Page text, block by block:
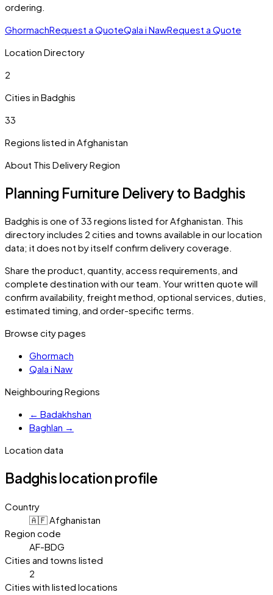
ordering.
GhormachRequest a QuoteQala i NawRequest a Quote
Location Directory
2
Cities in Badghis
33
Regions listed in Afghanistan
About This Delivery Region
Planning Furniture Delivery to Badghis
Badghis is one of 33 regions listed forAfghanistan. This
directory includes 2 cities and towns available in our location
data; it does not by itself confirm delivery coverage.
Share the product, quantity, access requirements, and
complete destination with our team. Your written quote will
confirm availability, freight method, optional services, duties,
estimated timing, and order-specific terms.
Browse city pages
Ghormach
Qala i Naw
Neighbouring Regions
← Badakhshan
Baghlan →
Location data
Badghislocation profile
Country
🇦🇫 Afghanistan
Region code
AF-BDG
Cities and towns listed
2
Cities with listed locations